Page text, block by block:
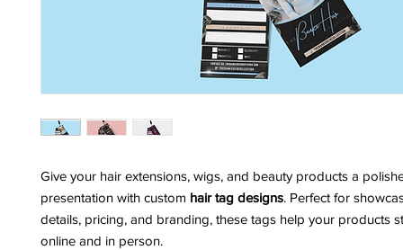
Give your hair extensions, wigs, and beauty products a
presentation with custom hair tag designs. Perfect for
details, pricing, and branding, these tags help your products
online and in person.